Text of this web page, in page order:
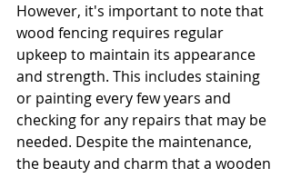
However, it's important to note that
wood fencing requires regular
upkeep to maintain its appearance
and strength. This includes staining
or painting every few years and
checking for any repairs that may be
needed. Despite the maintenance,
the beauty and charm that a wooden